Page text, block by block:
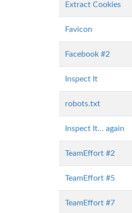
Extract Cookies
Favicon
Facebook #2
Inspect It
robots.txt
Inspect It... again
TeamEffort #2
TeamEffort #5
TeamEffort #7